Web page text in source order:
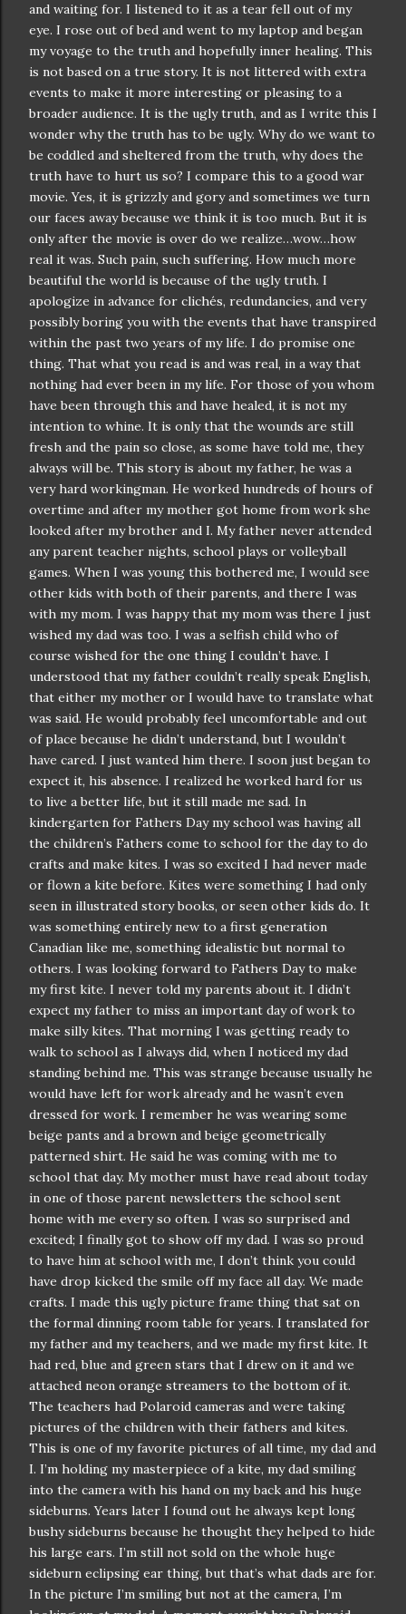
and waiting for. I listened to it as a tear fell out of my
eye. I rose out of bed and went to my laptop and began
my voyage to the truth and hopefully inner healing. This
is not based on a true story. It is not littered with extra
events to make it more interesting or pleasing to a
broader audience. It is the ugly truth, and as I write this I
wonder why the truth has to be ugly. Why do we want to
be coddled and sheltered from the truth, why does the
truth have to hurt us so? I compare this to a good war
movie. Yes, it is grizzly and gory and sometimes we turn
our faces away because we think it is too much. But it is
only after the movie is over do we realize…wow…how
real it was. Such pain, such suffering. How much more
beautiful the world is because of the ugly truth. I
apologize in advance for clichés, redundancies, and very
possibly boring you with the events that have transpired
within the past two years of my life. I do promise one
thing. That what you read is and was real, in a way that
nothing had ever been in my life. For those of you whom
have been through this and have healed, it is not my
intention to whine. It is only that the wounds are still
fresh and the pain so close, as some have told me, they
always will be. This story is about my father, he was a
very hard workingman. He worked hundreds of hours of
overtime and after my mother got home from work she
looked after my brother and I. My father never attended
any parent teacher nights, school plays or volleyball
games. When I was young this bothered me, I would see
other kids with both of their parents, and there I was
with my mom. I was happy that my mom was there I just
wished my dad was too. I was a selfish child who of
course wished for the one thing I couldn’t have. I
understood that my father couldn’t really speak English,
that either my mother or I would have to translate what
was said. He would probably feel uncomfortable and out
of place because he didn’t understand, but I wouldn’t
have cared. I just wanted him there. I soon just began to
expect it, his absence. I realized he worked hard for us
to live a better life, but it still made me sad. In
kindergarten for Fathers Day my school was having all
the children’s Fathers come to school for the day to do
crafts and make kites. I was so excited I had never made
or flown a kite before. Kites were something I had only
seen in illustrated story books, or seen other kids do. It
was something entirely new to a first generation
Canadian like me, something idealistic but normal to
others. I was looking forward to Fathers Day to make
my first kite. I never told my parents about it. I didn’t
expect my father to miss an important day of work to
make silly kites. That morning I was getting ready to
walk to school as I always did, when I noticed my dad
standing behind me. This was strange because usually he
would have left for work already and he wasn’t even
dressed for work. I remember he was wearing some
beige pants and a brown and beige geometrically
patterned shirt. He said he was coming with me to
school that day. My mother must have read about today
in one of those parent newsletters the school sent
home with me every so often. I was so surprised and
excited; I finally got to show off my dad. I was so proud
to have him at school with me, I don’t think you could
have drop kicked the smile off my face all day. We made
crafts. I made this ugly picture frame thing that sat on
the formal dinning room table for years. I translated for
my father and my teachers, and we made my first kite. It
had red, blue and green stars that I drew on it and we
attached neon orange streamers to the bottom of it.
The teachers had Polaroid cameras and were taking
pictures of the children with their fathers and kites.
This is one of my favorite pictures of all time, my dad and
I. I’m holding my masterpiece of a kite, my dad smiling
into the camera with his hand on my back and his huge
sideburns. Years later I found out he always kept long
bushy sideburns because he thought they helped to hide
his large ears. I’m still not sold on the whole huge
sideburn eclipsing ear thing, but that’s what dads are for.
In the picture I’m smiling but not at the camera, I’m